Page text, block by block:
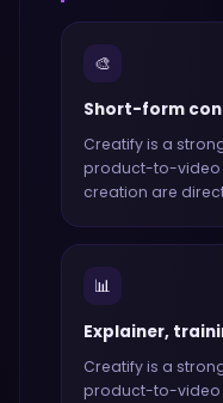
🎨
Short-form
Creatifyis a
product-to-video
creation are
📊
Explainer,
Creatifyis a
product-to-video